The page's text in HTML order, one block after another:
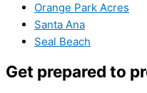
Orange Park Acres
Santa Ana
Seal Beach
Get prepared to